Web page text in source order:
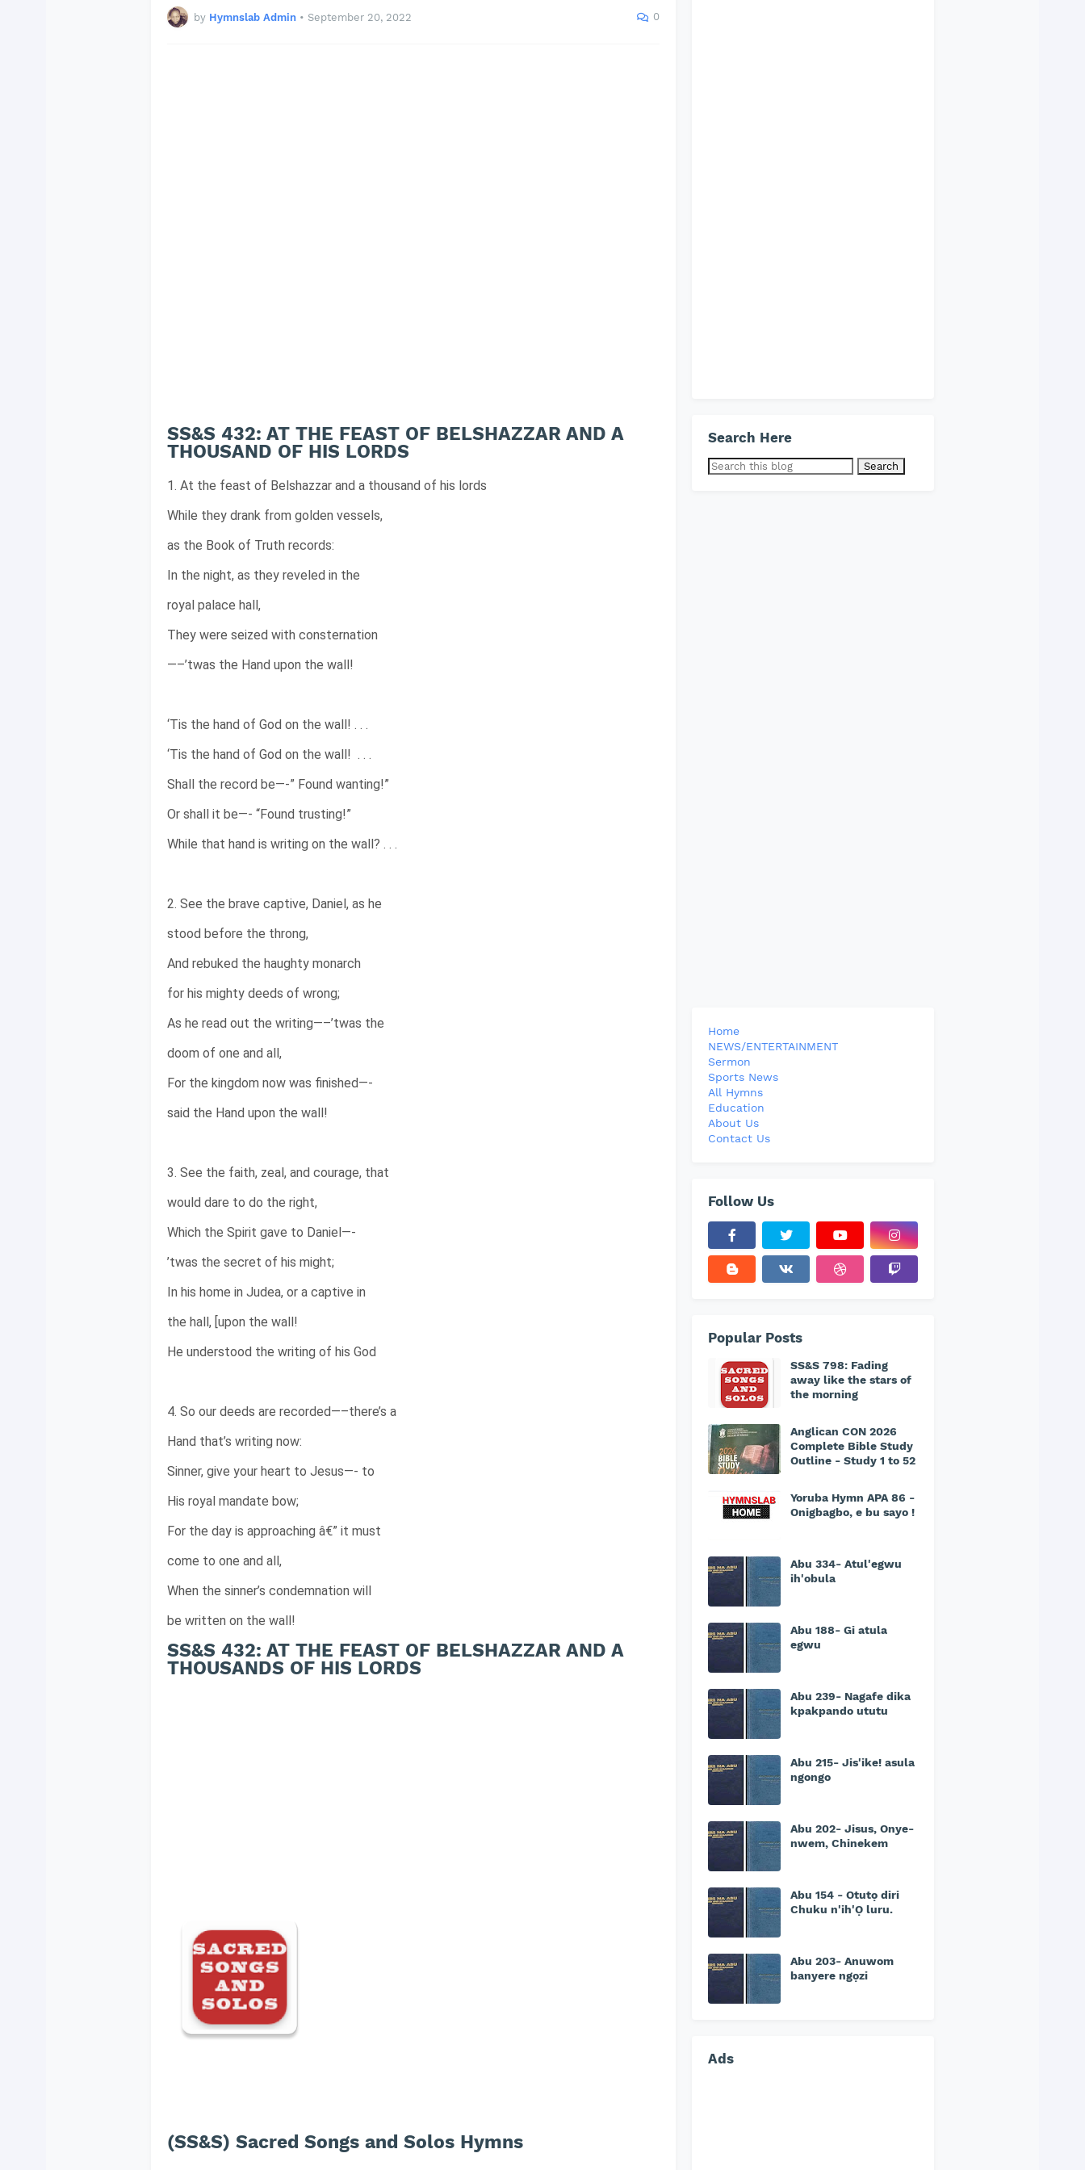
by Hymnslab Admin • September 20, 2022 0
SS&S 432: AT THE FEAST OF BELSHAZZAR AND A
THOUSAND OF HIS LORDS
1. At the feast of Belshazzar and a thousand of his lords
While they drank from golden vessels,
as the Book of Truth records:
In the night, as they reveled in the
royal palace hall,
They were seized with consternation
—–’twas the Hand upon the wall!
‘Tis the hand of God on the wall! . . .
‘Tis the hand of God on the wall! . . .
Shall the record be—-” Found wanting!”
Or shall it be—- “Found trusting!”
While that hand is writing on the wall? . . .
2. See the brave captive, Daniel, as he
stood before the throng,
And rebuked the haughty monarch
for his mighty deeds of wrong;
As he read out the writing—–’twas the
doom of one and all,
For the kingdom now was finished—-
said the Hand upon the wall!
3. See the faith, zeal, and courage, that
would dare to do the right,
Which the Spirit gave to Daniel—-
’twas the secret of his might;
In his home in Judea, or a captive in
the hall, [upon the wall!
He understood the writing of his God
4. So our deeds are recorded—–there’s a
Hand that’s writing now:
Sinner, give your heart to Jesus—- to
His royal mandate bow;
For the day is approaching â€” it must
come to one and all,
When the sinner’s condemnation will
be written on the wall!
SS&S 432: AT THE FEAST OF BELSHAZZAR AND A
THOUSANDS OF HIS LORDS
(SS&S) Sacred Songs and Solos Hymns
Search Here
Home
NEWS/ENTERTAINMENT
Sermon
Sports News
All Hymns
Education
About Us
Contact Us
Follow Us
Popular Posts
SS&S 798: Fading
away like the stars of
the morning
Anglican CON 2026
Complete Bible Study
Outline - Study 1 to 52
Yoruba Hymn APA 86 -
Onigbagbo, e bu sayo !
Abu 334- Atul'egwu
ih'obula
Abu 188- Gi atula
egwu
Abu 239- Nagafe dika
kpakpando ututu
Abu 215- Jis'ike! asula
ngongo
Abu 202- Jisus, Onye-
nwem, Chinekem
Abu 154 - Otutọ diri
Chuku n'ih'Ọ luru.
Abu 203- Anuwom
banyere ngọzi
Ads